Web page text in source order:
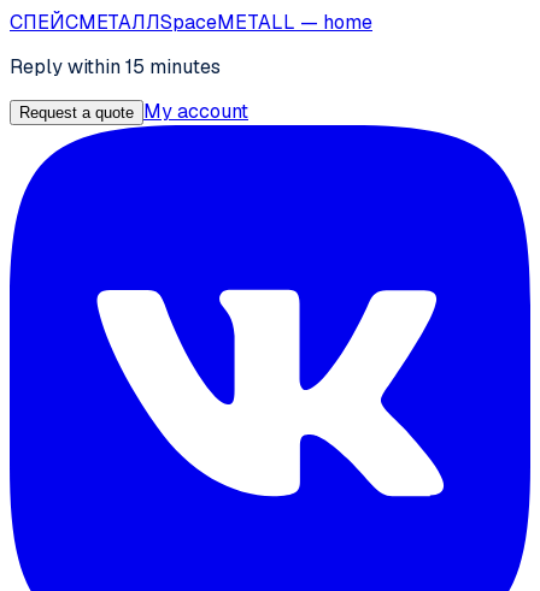
СПЕЙСМЕТАЛЛSpaceMETALL — home
Reply within 15 minutes
Request a quote My account